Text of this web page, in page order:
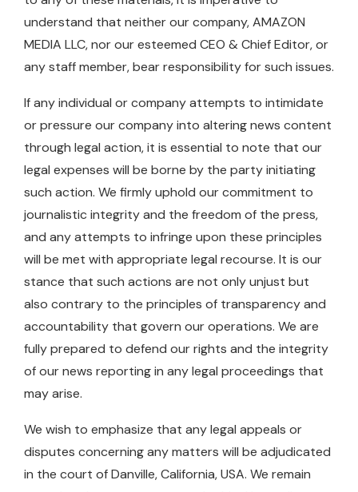
understand that neither our company, AMAZON
MEDIA LLC, nor our esteemed CEO & Chief Editor, or
any staff member, bear responsibility for such issues.
If any individual or company attempts to intimidate
or pressure our company into altering news content
through legal action, it is essential to note that our
legal expenses will be borne by the party initiating
such action. We firmly uphold our commitment to
journalistic integrity and the freedom of the press,
and any attempts to infringe upon these principles
will be met with appropriate legal recourse. It is our
stance that such actions are not only unjust but
also contrary to the principles of transparency and
accountability that govern our operations. We are
fully prepared to defend our rights and the integrity
of our news reporting in any legal proceedings that
may arise.
We wish to emphasize that any legal appeals or
disputes concerning any matters will be adjudicated
in the court of Danville, California, USA. We remain